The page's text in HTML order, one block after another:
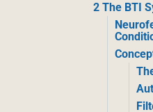
2 The BTI